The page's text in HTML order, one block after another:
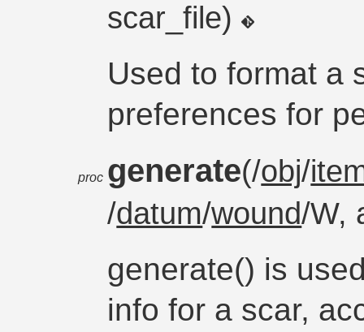
scar_file)
Used to format a
preferences for
proc generate(/obj/
/datum/wound/W,
generate() is
info for a scar,